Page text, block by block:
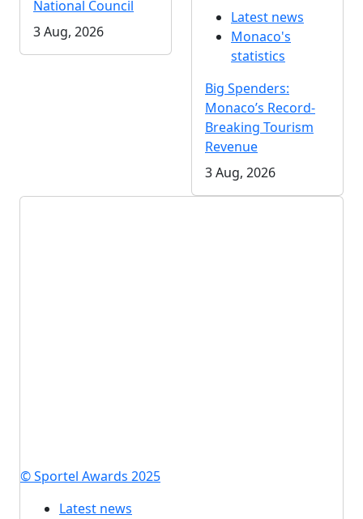
National Council
3 Aug, 2026
Latest news
Monaco's
statistics
Big Spenders:
Monaco’s Record-
Breaking Tourism
Revenue
3 Aug, 2026
© Sportel Awards 2025
Latest news